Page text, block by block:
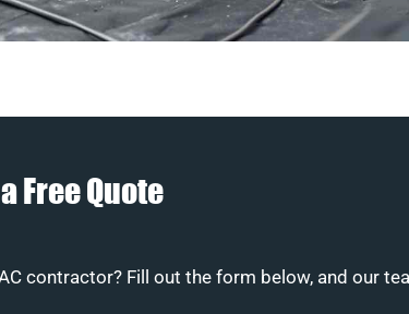
Free Quote
contractor? Fill out the form below, and our